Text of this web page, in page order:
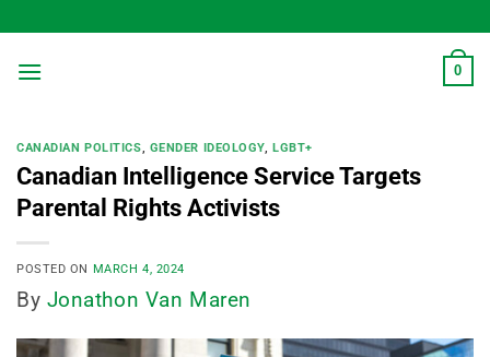
to
content
0
CANADIAN POLITICS, GENDER IDEOLOGY,LGBT+
Canadian Intelligence Service Targets
Parental Rights Activists
POSTED ON MARCH 4, 2024
By Jonathon Van Maren